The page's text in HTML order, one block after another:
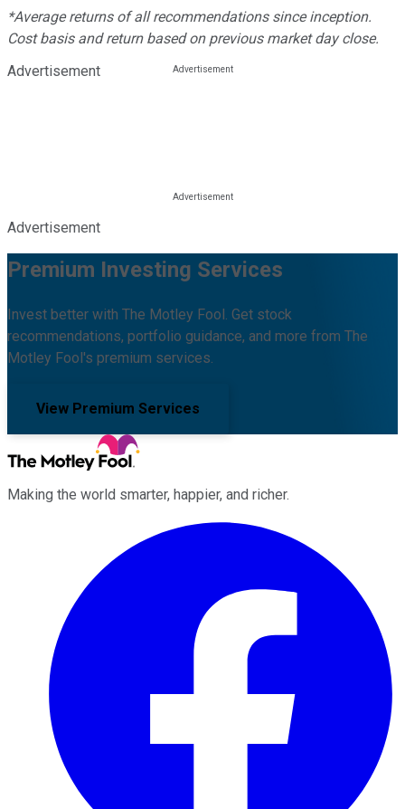
*Average returns of all recommendations since inception.
Cost basis and return based on previous market day close.
Advertisement
Advertisement
Premium Investing Services
Invest better with The Motley Fool. Get stock
recommendations, portfolio guidance, and more from The
Motley Fool's premium services.
View Premium Services
Making the world smarter, happier, and richer.